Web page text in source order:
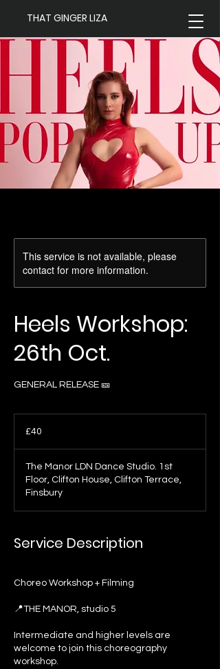
THAT GINGER LIZA
This service is not available, please
contact for more information.
Heels Workshop:
26th Oct.
GENERAL RELEASE 🎫
pounds
£40
The Manor LDN Dance Studio. 1st
Floor, Clifton House, Clifton Terrace,
Finsbury
Service Description
Choreo Workshop + Filming
📍THE MANOR, studio 5
Intermediate and higher levels are
welcome to join this choreography
workshop.